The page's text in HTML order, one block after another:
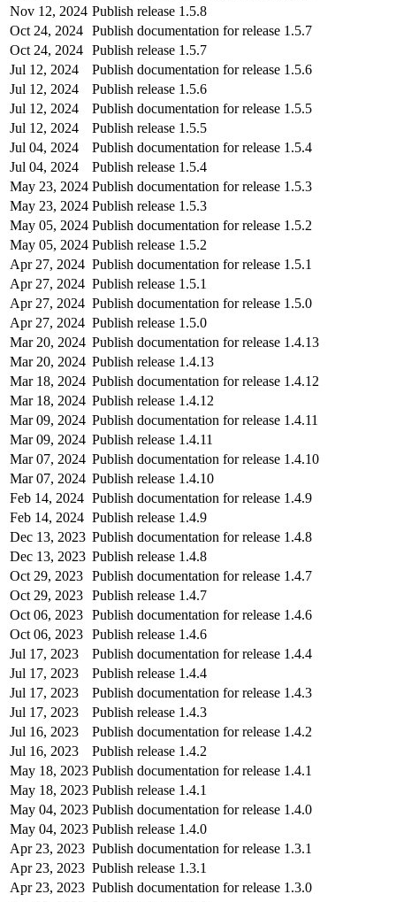
Nov 12, 2024 Publish release 1.5.8
Oct 24, 2024 Publish documentation for release 1.5.7
Oct 24, 2024 Publish release 1.5.7
Jul 12, 2024
Publish documentation for release 1.5.6
Jul 12, 2024
Publish release 1.5.6
Jul 12, 2024
Publish documentation for release 1.5.5
Jul 12, 2024
Publish release 1.5.5
Jul 04, 2024
Publish documentation for release 1.5.4
Jul 04, 2024
Publish release 1.5.4
May 23, 2024 Publish documentation for release 1.5.3
May 23, 2024 Publish release 1.5.3
May 05, 2024 Publish documentation for release 1.5.2
May 05, 2024 Publish release 1.5.2
Apr 27, 2024 Publish documentation for release 1.5.1
Apr 27, 2024 Publish release 1.5.1
Apr 27, 2024 Publish documentation for release 1.5.0
Apr 27, 2024 Publish release 1.5.0
Mar 20, 2024 Publish documentation for release 1.4.13
Mar 20, 2024 Publish release 1.4.13
Mar 18, 2024 Publish documentation for release 1.4.12
Mar 18, 2024 Publish release 1.4.12
Mar 09, 2024 Publish documentation for release 1.4.11
Mar 09, 2024 Publish release 1.4.11
Mar 07, 2024 Publish documentation for release 1.4.10
Mar 07, 2024 Publish release 1.4.10
Feb 14, 2024 Publish documentation for release 1.4.9
Feb 14, 2024 Publish release 1.4.9
Dec 13, 2023 Publish documentation for release 1.4.8
Dec 13, 2023 Publish release 1.4.8
Oct 29, 2023 Publish documentation for release 1.4.7
Oct 29, 2023 Publish release 1.4.7
Oct 06, 2023 Publish documentation for release 1.4.6
Oct 06, 2023 Publish release 1.4.6
Jul 17, 2023
Publish documentation for release 1.4.4
Jul 17, 2023
Publish release 1.4.4
Jul 17, 2023
Publish documentation for release 1.4.3
Jul 17, 2023
Publish release 1.4.3
Jul 16, 2023
Publish documentation for release 1.4.2
Jul 16, 2023
Publish release 1.4.2
May 18, 2023 Publish documentation for release 1.4.1
May 18, 2023 Publish release 1.4.1
May 04, 2023 Publish documentation for release 1.4.0
May 04, 2023 Publish release 1.4.0
Apr 23, 2023 Publish documentation for release 1.3.1
Apr 23, 2023 Publish release 1.3.1
Apr 23, 2023 Publish documentation for release 1.3.0